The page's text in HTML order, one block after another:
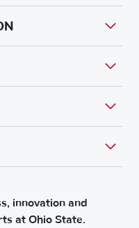
innovation and
at Ohio State.